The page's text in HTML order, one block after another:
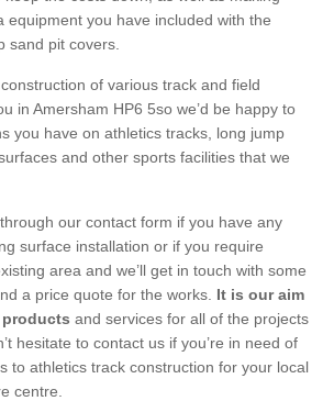
equipment you have included with the
sand pit covers.
of various track and field
in Amersham HP6 5so we’d be happy to
you have on athletics tracks, long jump
and other sports facilities that we
our contact form if you have any
surface installation or if you require
area and we’ll get in touch with some
a price quote for the works. It is our aim
and services for all of the projects
hesitate to contact us if you’re in need of
to athletics track construction for your local
centre.